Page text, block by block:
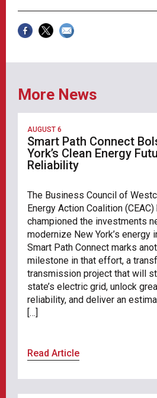
More News
AUGUST 6
Smart Path Connect
York’s Clean Energy
Reliability
The Business Council of
Energy Action Coalition
championed the investments
modernize New York’s energy
Smart Path Connect marks
milestone in that effort, a
transmission project that will
state’s electric grid, unlock
reliability, and deliver an
[…]
Read Article